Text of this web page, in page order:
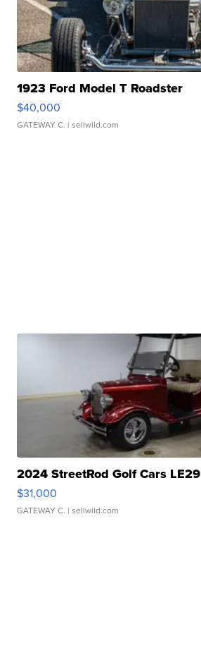
1923 Ford Model T Roadster
$40,000
GATEWAY C. | sellwild.com
2024 StreetRod Golf Cars
$31,000
GATEWAY C. | sellwild.com